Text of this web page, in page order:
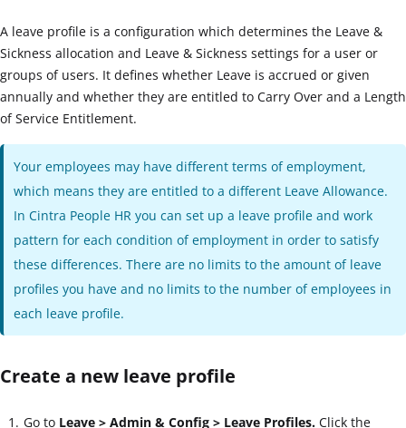
A leave profile is a configuration which determines the Leave &
Sickness allocation and Leave & Sickness settings for a user or
groups of users. It defines whether Leave is accrued or given
annually and whether they are entitled to Carry Over and a Length
of Service Entitlement.
Your employees may have different terms of employment,
which means they are entitled to a different Leave Allowance.
In Cintra People HR you can set up a leave profile and work
pattern for each condition of employment in order to satisfy
these differences. There are no limits to the amount of leave
profiles you have and no limits to the number of employees in
each leave profile.
Create a new leave profile
Go to Leave > Admin & Config > Leave Profiles. Click the